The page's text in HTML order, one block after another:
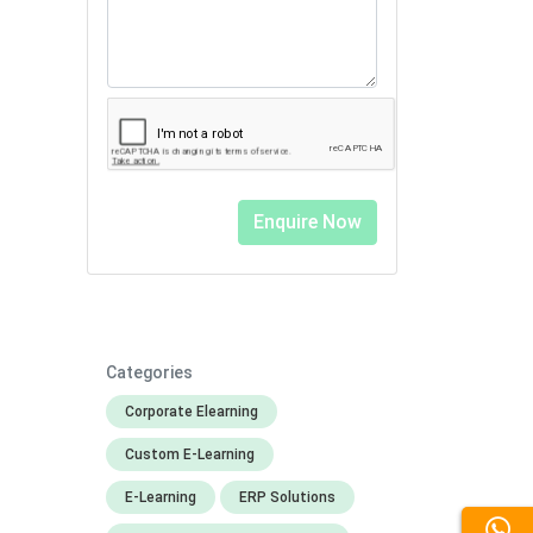
Categories
Corporate Elearning
Custom E-Learning
E-Learning ERP Solutions